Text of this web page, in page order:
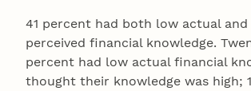
41 percent had both low actual
perceived financial knowledge.
percent had low actual financial
thought their knowledge was high;